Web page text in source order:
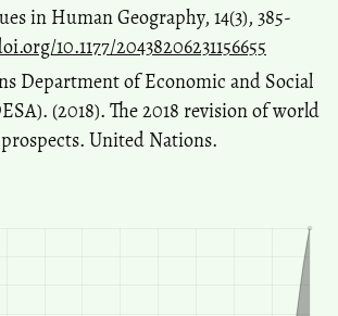
in Human Geography, 14(3), 385-
10.1177/20438206231156655
Department of Economic and Social
(2018). The 2018 revision of world
United Nations.